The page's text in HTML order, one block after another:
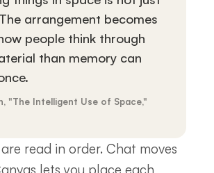
arrangement becomes
people think through
than memory can
"The Intelligent Use of Space,"
read in order. Chat moves